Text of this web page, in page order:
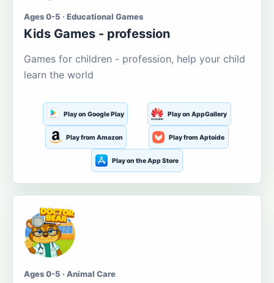
Ages 0-5 · Educational Games
Kids Games - profession
Games for children - profession, help your child
learn the world
Play on Google Play Play on AppGallery
Play from Amazon Play from Aptoide
Play on the App Store
Ages 0-5 · Animal Care